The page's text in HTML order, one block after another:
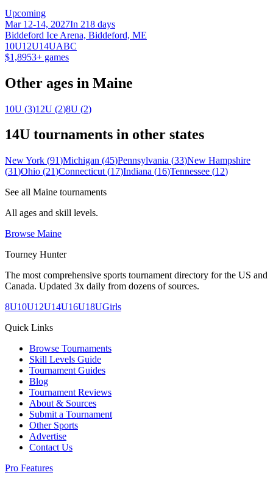
Upcoming
Mar 12-14, 2027In 218 days
Biddeford Ice Arena, Biddeford, ME
10U12U14UABC
$1,8953+ games
Other ages in Maine
10U (3)12U (2)8U (2)
14U tournaments in other states
New York (91)Michigan (45)Pennsylvania (33)New Hampshire
(31)Ohio (21)Connecticut (17)Indiana (16)Tennessee (12)
See all Maine tournaments
All ages and skill levels.
Browse Maine
Tourney Hunter
The most comprehensive sports tournament directory for the US and
Canada. Updated 3x daily from dozens of sources.
8U10U12U14U16U18UGirls
Quick Links
Browse Tournaments
Skill Levels Guide
Tournament Guides
Blog
Tournament Reviews
About & Sources
Submit a Tournament
Other Sports
Advertise
Contact Us
Pro Features